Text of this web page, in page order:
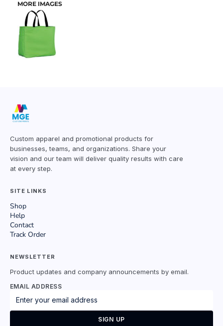
MORE IMAGES
Custom apparel and promotional products for
businesses, teams, and organizations. Share your
vision and our team will deliver quality results with care
at every step.
SITE LINKS
Shop
Help
Contact
Track Order
NEWSLETTER
Product updates and company announcements by email.
EMAIL ADDRESS
SIGN UP